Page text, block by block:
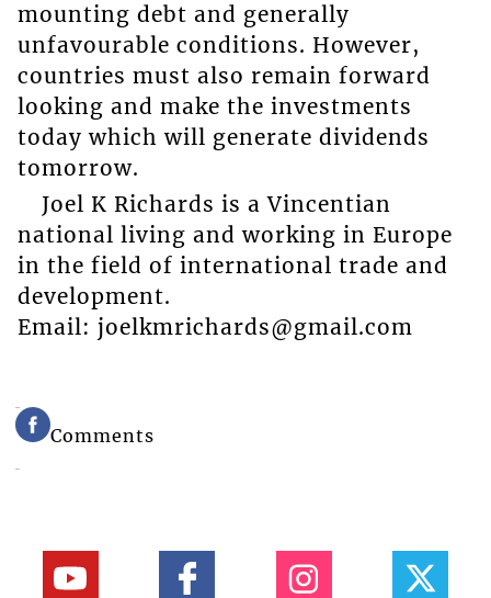
mounting debt and generally
unfavourable conditions. However,
countries must also remain forward
looking and make the investments
today which will generate dividends
tomorrow.
Joel K Richards is a Vincentian
national living and working in Europe
in the field of international trade and
development.
Email: joelkmrichards@gmail.com
Comments